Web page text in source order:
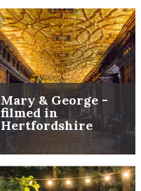
Mary & George -
filmed in
Hertfordshire